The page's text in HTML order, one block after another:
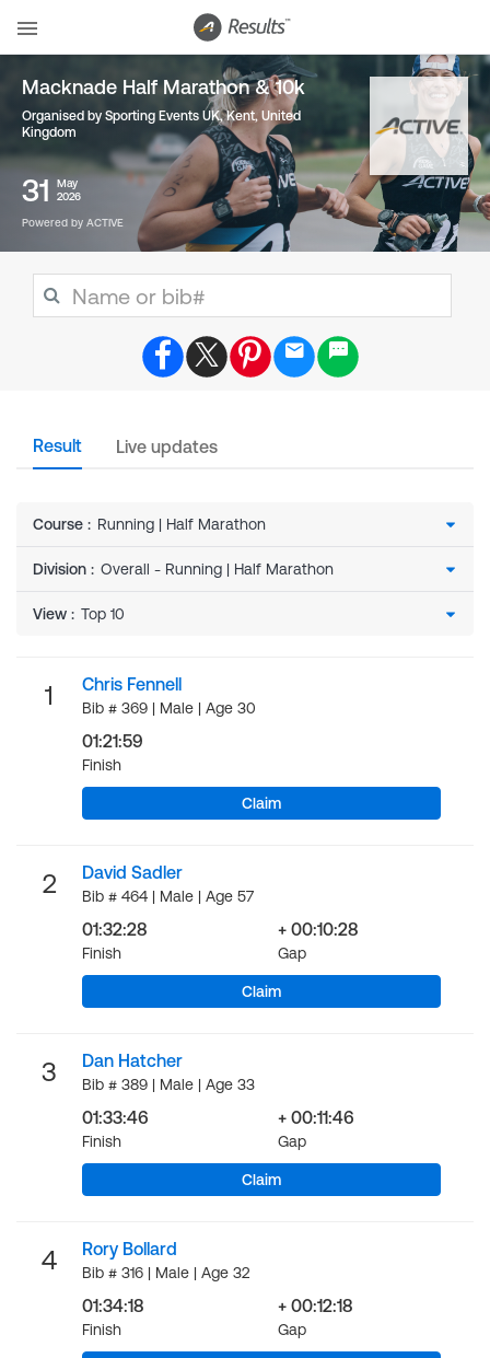
Macknade Half Marathon & 10k
Organised by Sporting Events UK, Kent, United
Kingdom
31
May
2026
Powered by ACTIVE
Result Live updates
Course :
Division :
View :
1 Chris Fennell
Bib # 369 | Male | Age 30
01:21:59
Finish
Claim
2 David Sadler
Bib # 464 | Male | Age 57
01:32:28
Finish
+ 00:10:28
Gap
Claim
3 Dan Hatcher
Bib # 389 | Male | Age 33
01:33:46
Finish
+ 00:11:46
Gap
Claim
4 Rory Bollard
Bib # 316 | Male | Age 32
01:34:18
Finish
+ 00:12:18
Gap